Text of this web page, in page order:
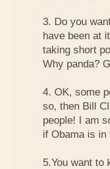
3. Do you
have been at
taking short
Why panda?
4. OK, some
so, then Bill
people! I am
if Obama is
5.You want to